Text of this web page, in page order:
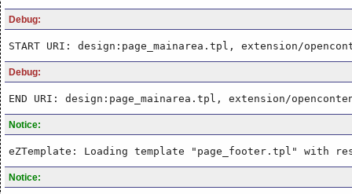
Debug:
START URI: design:page_mainarea.tpl, extension/
Debug:
END URI: design:page_mainarea.tpl, extension/
Notice:
eZTemplate: Loading template "page_footer.tpl" with
Notice: